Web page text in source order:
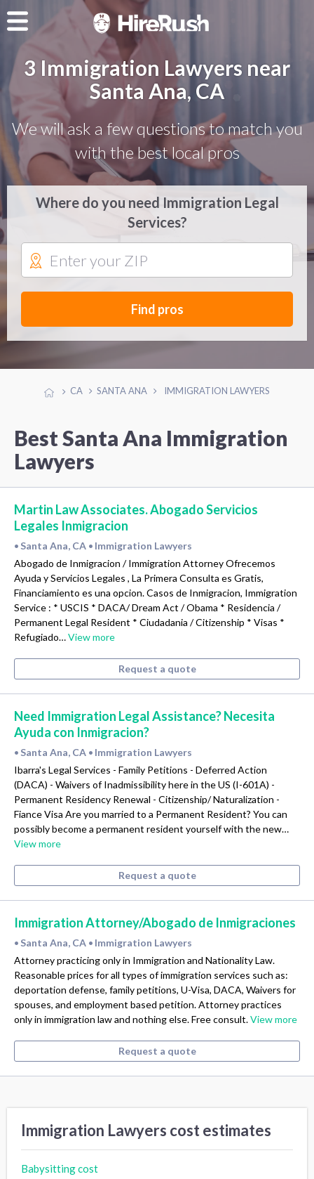
3 Immigration Lawyers near
Santa Ana, CA
We will ask a few questions to match you
with the best local pros
Where do you need Immigration Legal
Services?
Find pros
CA SANTA ANA IMMIGRATION LAWYERS
Best Santa Ana Immigration
Lawyers
Martin Law Associates. Abogado Servicios
Legales Inmigracion
• Santa Ana, CA • Immigration Lawyers
Abogado de Inmigracion / Immigration Attorney Ofrecemos
Ayuda y Servicios Legales , La Primera Consulta es Gratis,
Financiamiento es una opcion. Casos de Inmigracion, Immigration
Service : * USCIS * DACA/ Dream Act / Obama * Residencia /
Permanent Legal Resident * Ciudadania / Citizenship * Visas *
Refugiado…View more
Request a quote
Need Immigration Legal Assistance? Necesita
Ayuda con Inmigracion?
• Santa Ana, CA • Immigration Lawyers
Ibarra's Legal Services - Family Petitions - Deferred Action
(DACA) - Waivers of Inadmissibility here in the US (I-601A) -
Permanent Residency Renewal - Citizenship/ Naturalization -
Fiance Visa Are you married to a Permanent Resident? You can
possibly become a permanent resident yourself with the new…
View more
Request a quote
Immigration Attorney/Abogado de Inmigraciones
• Santa Ana, CA • Immigration Lawyers
Attorney practicing only in Immigration and Nationality Law.
Reasonable prices for all types of immigration services such as:
deportation defense, family petitions, U-Visa, DACA, Waivers for
spouses, and employment based petition. Attorney practices
only in immigration law and nothing else. Free consult.View more
Request a quote
Immigration Lawyers cost estimates
Babysitting cost